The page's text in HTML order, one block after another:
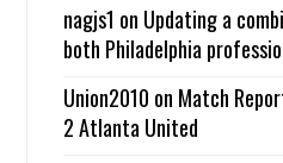
nagjs1 on Updating a
both Philadelphia
Union2010 on Match
2 Atlanta United